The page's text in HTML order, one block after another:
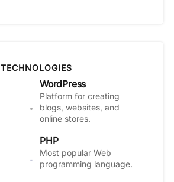
TECHNOLOGIES
WordPress
Platform for creating
blogs, websites, and
online stores.
PHP
Most popular Web
programming language.